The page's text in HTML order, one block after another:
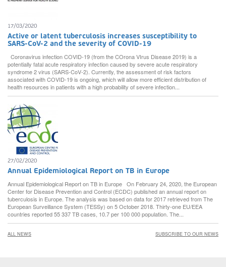
17/03/2020
Active or latent tuberculosis increases susceptibility to
SARS-CoV-2 and the severity of COVID-19
Coronavirus infection COVID-19 (from the COrona VIrus Disease 2019) is a
potentially fatal acute respiratory infection caused by severe acute respiratory
syndrome 2 virus (SARS-CoV-2). Currently, the assessment of risk factors
associated with COVID-19 is ongoing, which will allow more efficient distribution of
health resources in patients with a high probability of severe infection...
27/02/2020
Annual Epidemiological Report on TB in Europe
Annual Epidemiological Report on TB in Europe On February 24, 2020, the European
Center for Disease Prevention and Control (ECDC) published an annual report on
tuberculosis in Europe. The analysis was based on data for 2017 retrieved from The
European Surveillance System (TESSy) on 5 October 2018. Thirty-one EU/EEA
countries reported 55 337 TB cases, 10.7 per 100 000 population. The...
ALL NEWS SUBSCRIBE TO OUR NEWS